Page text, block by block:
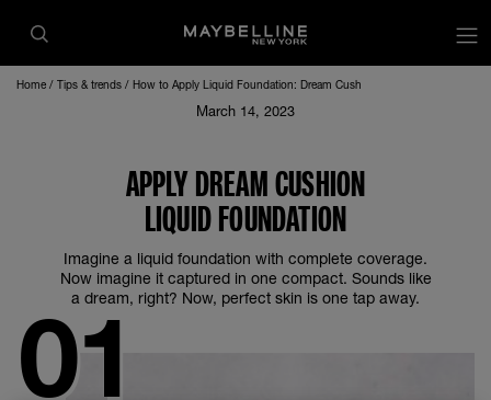
Home Tips & trends How to Apply Liquid Foundation: Dream Cush
March 14, 2023
APPLY DREAM CUSHION
LIQUID FOUNDATION
Imagine a liquid foundation with complete coverage.
Now imagine it captured in one compact. Sounds like
a dream, right? Now, perfect skin is one tap away.